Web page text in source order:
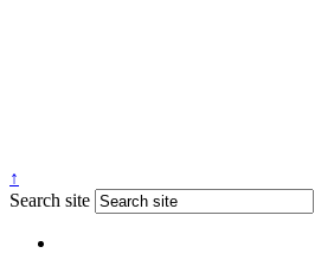
↑
Search site